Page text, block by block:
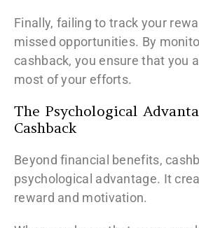
Finally, failing to track your
missed opportunities. By
cashback, you ensure that you
most of your efforts.
The Psychological
Cashback
Beyond financial benefits,
psychological advantage. It
reward and motivation.